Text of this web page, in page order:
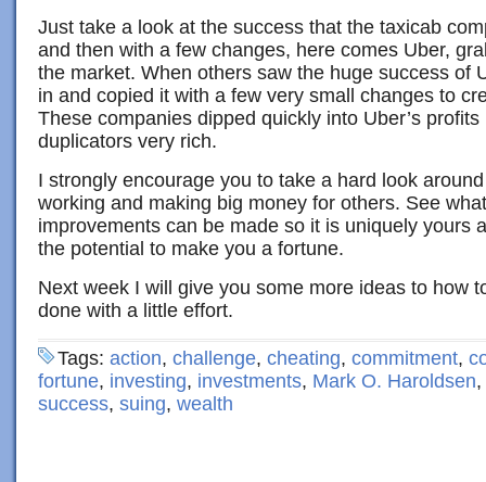
Just take a look at the success that the taxicab
and then with a few changes, here comes Uber,
the market. When others saw the huge success of
in and copied it with a few very small changes to
These companies dipped quickly into Uber’s
duplicators very rich.
I strongly encourage you to take a hard look
working and making big money for others. See
improvements can be made so it is uniquely yours
the potential to make you a fortune.
Next week I will give you some more ideas to how
done with a little effort.
Tags: action, challenge, cheating, commitment,
fortune, investing, investments, Mark O. Haroldsen,
success, suing, wealth